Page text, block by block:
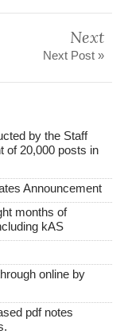
Next
Next Post »
by the Staff
of 20,000 posts in
Announcement
months of
kAS
online by
pdf notes